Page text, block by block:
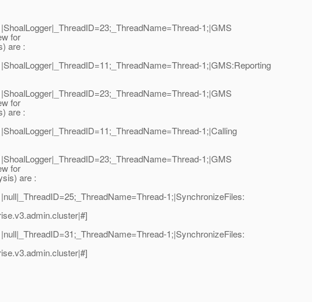
1;|GMS
for
are :
1;|GMS:Reporting
1;|GMS
for
are :
1;|Calling
1;|GMS
for
are :
1;|SynchronizeFiles:
1;|SynchronizeFiles: